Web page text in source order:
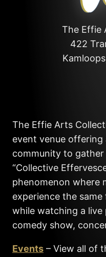
The Effie
422
The Effie Arts
event venue
community to
“Collective
phenomenon where
experience the
while watching a live
comedy show,
Events – View all of